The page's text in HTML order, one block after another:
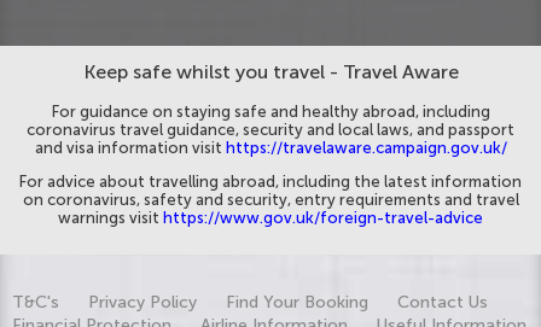
Keep safe whilst you travel - Travel Aware
For guidance on staying safe and healthy abroad, including
coronavirus travel guidance, security and local laws, and passport
and visa information visit https://travelaware.campaign.gov.uk/
For advice about travelling abroad, including the latest information
on coronavirus, safety and security, entry requirements and travel
warnings visit https://www.gov.uk/foreign-travel-advice
T&C's Privacy Policy Find Your Booking
Contact Us